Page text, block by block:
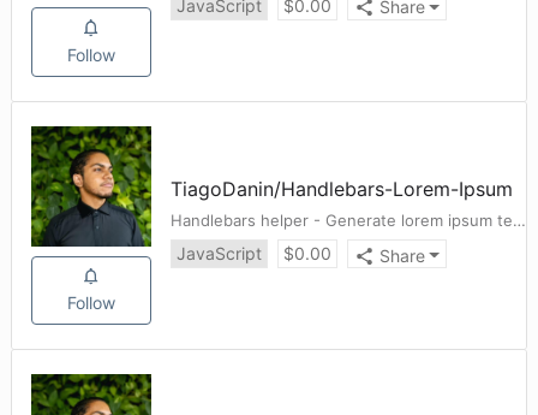
Follow
JavaScript $0.00 Share
Follow
TiagoDanin/Handlebars-Lorem-Ipsum
Handlebars helper - Generate lorem ipsum text
JavaScript $0.00 Share